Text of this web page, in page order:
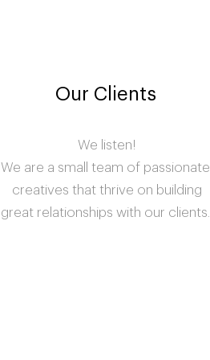
Our Clients
We listen!
We are a small team of passionate
creatives that thrive on building
great relationships with our clients.